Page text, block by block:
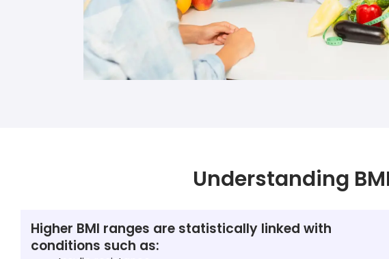
Understanding
Higher BMI ranges are statistically linked with
conditions such as: